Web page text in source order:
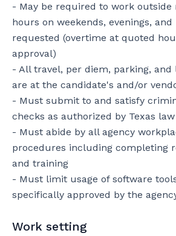
- May be required to work outside
hours on weekends, evenings, and
requested (overtime at quoted
approval)
- All travel, per diem, parking, and
are at the candidate's and/or
- Must submit to and satisfy
checks as authorized by Texas law
- Must abide by all agency
procedures including completing
and training
- Must limit usage of software
specifically approved by the
Work setting